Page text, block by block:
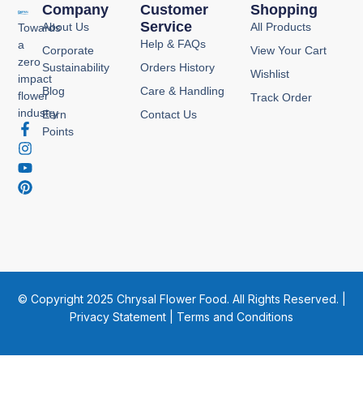
Towards
a
zero
impact
flower
industry
F
a
c
e
b
o
I
n
s
t
a
g
Y
o
u
t
u
b
P
i
n
t
e
r
Customer
Service
Help & FAQs
Orders History
Care & Handling
Contact Us
Company
About Us
Corporate
Sustainability
Blog
Earn
Points
Shopping
All Products
View Your Cart
Wishlist
Track Order
© Copyright 2025 Chrysal Flower Food. All Rights Reserved. |
Privacy Statement
Terms and Conditions